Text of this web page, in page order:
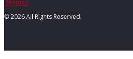
Sitemap
©2026 All Rights Reserved.